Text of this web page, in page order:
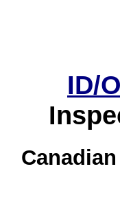
ID/